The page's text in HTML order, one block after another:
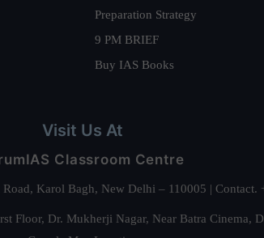
Preparation Strategy
9 PM BRIEF
Buy IAS Books
Visit Us At
Classroom Centre
Karol Bagh, New Delhi – 110005 |
Floor, Dr. Mukherji Nagar, Near Batra